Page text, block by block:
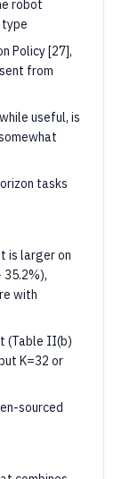
robot
type
Policy [27],
from
useful, is
tasks
is larger on
with
(Table II(b)
K=32 or
sourced